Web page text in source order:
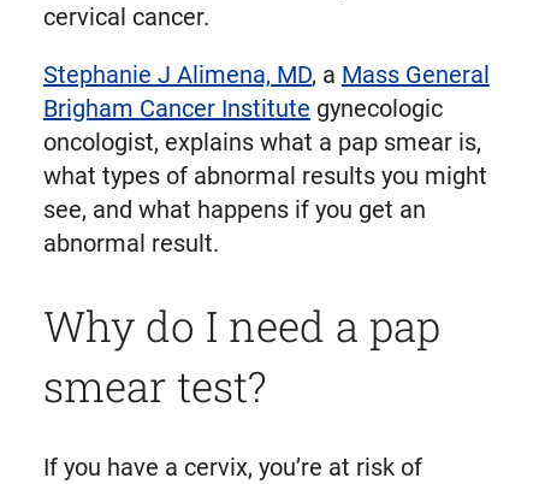
cervical cancer.
Stephanie J Alimena, MD, a Mass General
Brigham Cancer Institute gynecologic
oncologist, explains what a pap smear is,
what types of abnormal results you might
see, and what happens if you get an
abnormal result.
Why do I need a pap
smear test?
If you have a cervix, you’re at risk of